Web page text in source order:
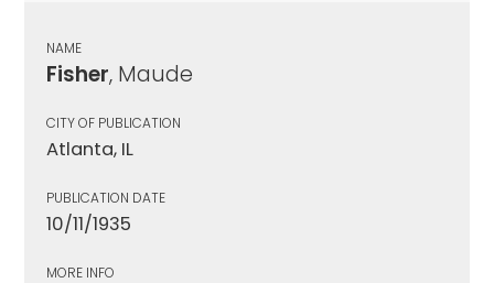
NAME
Fisher, Maude
CITY OF PUBLICATION
Atlanta, IL
PUBLICATION DATE
10/11/1935
MORE INFO